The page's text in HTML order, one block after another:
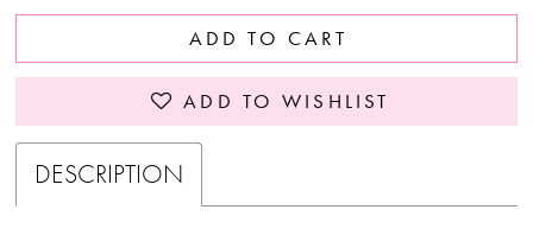
ADD TO CART
ADD TO WISHLIST
DESCRIPTION